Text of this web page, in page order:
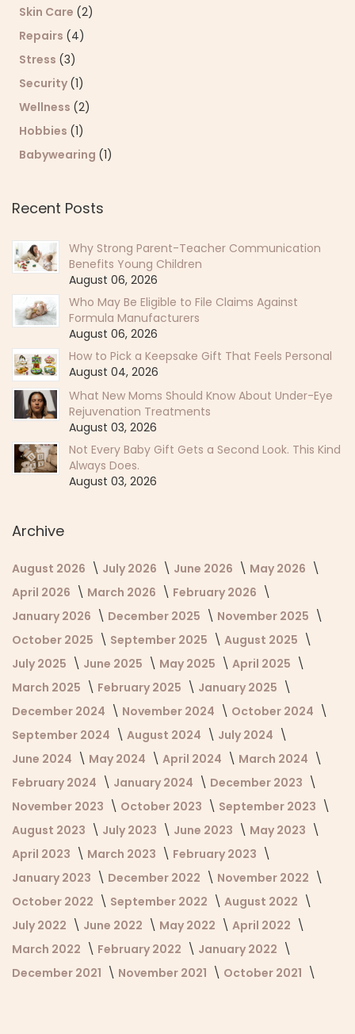
Skin Care (2)
Repairs (4)
Stress (3)
Security (1)
Wellness (2)
Hobbies (1)
Babywearing (1)
Recent Posts
Why Strong Parent-Teacher Communication
Benefits Young Children
August 06, 2026
Who May Be Eligible to File Claims Against
Formula Manufacturers
August 06, 2026
How to Pick a Keepsake Gift That Feels Personal
August 04, 2026
What New Moms Should Know About Under-Eye
Rejuvenation Treatments
August 03, 2026
Not Every Baby Gift Gets a Second Look. This Kind
Always Does.
August 03, 2026
Archive
August 2026 July 2026 June 2026
May 2026
April 2026
March 2026
February 2026
January 2026
December 2025
November 2025
October 2025
September 2025
August 2025
July 2025
June 2025 May 2025
April 2025
March 2025
February 2025
January 2025
December 2024
November 2024
October 2024
September 2024
August 2024
July 2024
June 2024
May 2024 April 2024
March 2024
February 2024
January 2024
December 2023
November 2023
October 2023
September 2023
August 2023
July 2023 June 2023
May 2023
April 2023
March 2023
February 2023
January 2023
December 2022
November 2022
October 2022
September 2022
August 2022
July 2022
June 2022 May 2022
April 2022
March 2022
February 2022
January 2022
December 2021
November 2021 October 2021